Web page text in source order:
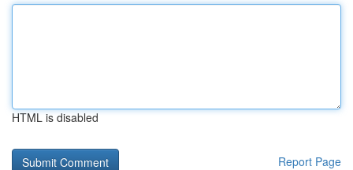
HTML is disabled
Report Page